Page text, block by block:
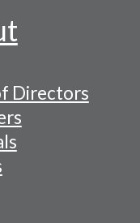
Directors